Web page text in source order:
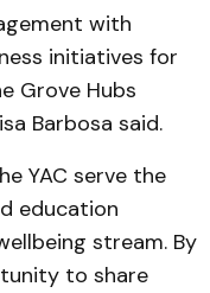
with
initiatives for
Grove Hubs
Barbosa said.
YAC serve the
education
stream. By
to share